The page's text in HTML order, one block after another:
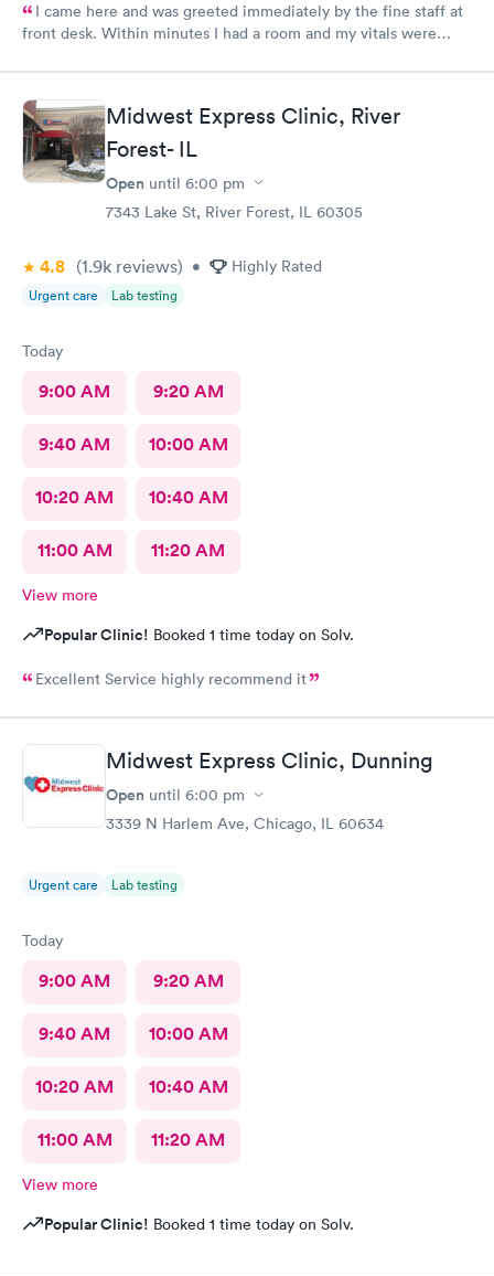
I came here and was greeted immediately by the fine staff at
front desk. Within minutes I had a room and my vitals were
when drawing my blood. She also helped me schedule a follow
up and was patient with me as I took my time to think. Overall
this clinic was very clean and I would highly recommend that
anyone come here for a quick and pleasant visit.
Midwest Express Clinic, River
Forest- IL
Open until 6:00 pm
7343 Lake St, River Forest, IL 60305
4.8 (1.9k reviews) • Highly Rated
Urgent care Lab testing
Today
9:00 AM 9:20 AM
9:40 AM 10:00 AM
10:20 AM 10:40 AM
11:00 AM 11:20 AM
View more
Popular Clinic! Booked 1 time today on Solv.
Excellent Service highly recommend it
Midwest Express Clinic, Dunning
Open until 6:00 pm
3339 N Harlem Ave, Chicago, IL 60634
Urgent care Lab testing
Today
9:00 AM 9:20 AM
9:40 AM 10:00 AM
10:20 AM 10:40 AM
11:00 AM 11:20 AM
View more
Popular Clinic! Booked 1 time today on Solv.